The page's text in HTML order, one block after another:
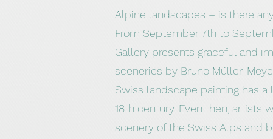
Alpine landscapes – is there
From September 7th to
Gallery presents graceful and
sceneries by Bruno Müller-
Swiss landscape painting has
18th century. Even then, artists
scenery of the Swiss Alps and